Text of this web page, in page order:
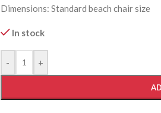
Dimensions: Standard beach chair size
In stock
- +